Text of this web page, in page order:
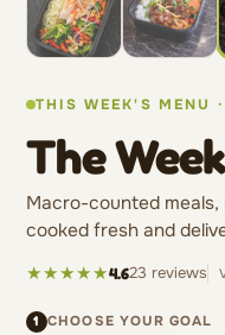
THIS WEEK'S MENU
The
Macro-counted
cooked fresh and
★★★★★4.623 reviews
1 CHOOSE YOUR GOAL